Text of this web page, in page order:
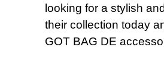
looking for a stylish
their collection today
GOT BAG DE